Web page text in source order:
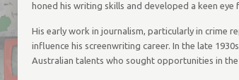
honed his writing skills and developed a keen
His early work in journalism, particularly in crime
influence his screenwriting career. In the late
Australian talents who sought opportunities in